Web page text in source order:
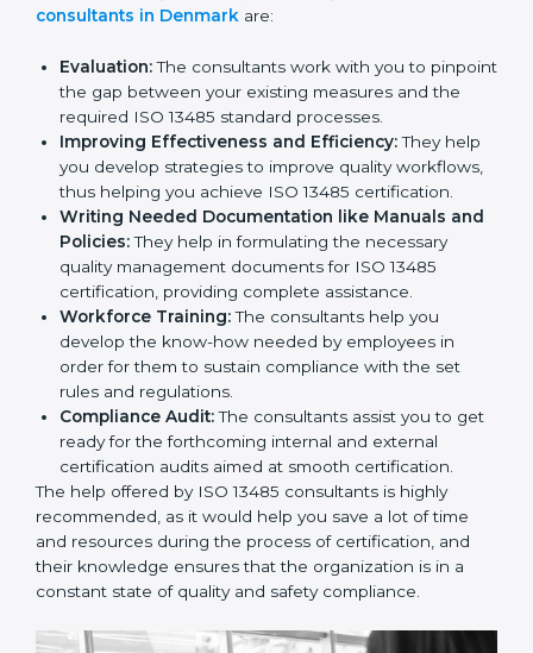
consultants who have vast knowledge and experience
quality processes to fit the business.
Some of the key services provided byISO 13485
consultants in Denmarkare:
Evaluation:The consultants work with you to
pinpoint the gap between your existing measures
and the required ISO 13485 standard processes.
Improving Effectiveness and Efficiency:They
help you develop strategies to improve quality
workflows, thus helping you achieve ISO 13485
certification.
Writing Needed Documentation like Manuals
and Policies:They help in formulating the
necessary quality management documents for ISO
13485 certification, providing complete assistance.
Workforce Training:The consultants help you
develop the know-how needed by employees in
order for them to sustain compliance with the set
rules and regulations.
Compliance Audit:The consultants assist you to
get ready for the forthcoming internal and external
The help offered by ISO 13485 consultants is highly